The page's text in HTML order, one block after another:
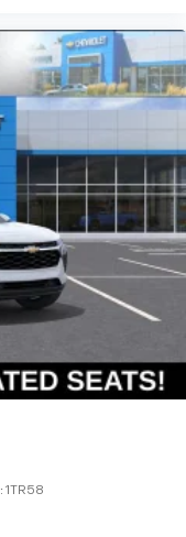
OF SPORTY
PREMIUM
FIRST ONE HERE
DRIVE!!!
1TR58